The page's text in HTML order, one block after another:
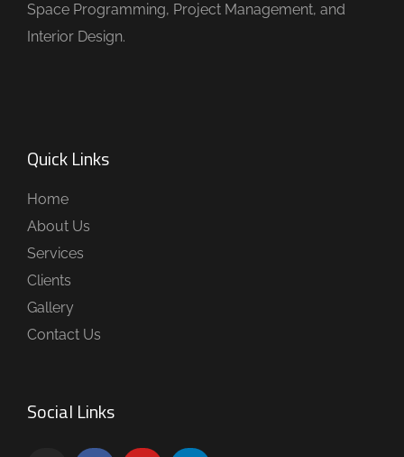
Space Programming, Project Management, and
Interior Design.
Quick Links
Home
About Us
Services
Clients
Gallery
Contact Us
Social Links